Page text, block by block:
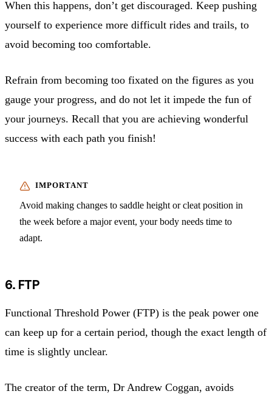
When this happens, don’t get discouraged. Keep pushing
yourself to experience more difficult rides and trails, to
avoid becoming too comfortable.
Refrain from becoming too fixated on the figures as you
gauge your progress, and do not let it impede the fun of
your journeys. Recall that you are achieving wonderful
success with each path you finish!
Avoid making changes to saddle height or cleat position in
the week before a major event, your body needs time to
adapt.
6. FTP
Functional Threshold Power (FTP) is the peak power one
can keep up for a certain period, though the exact length of
time is slightly unclear.
The creator of the term, Dr Andrew Coggan, avoids